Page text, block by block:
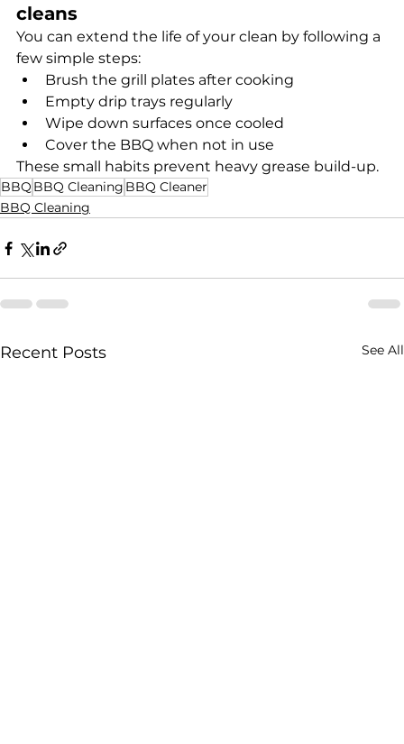
cleans
You can extend the life of your clean by following a
few simple steps:
Brush the grill plates after cooking
Empty drip trays regularly
Wipe down surfaces once cooled
Cover the BBQ when not in use
These small habits prevent heavy grease build-up.
BBQ BBQ Cleaning BBQ Cleaner
BBQ Cleaning
Recent Posts See All